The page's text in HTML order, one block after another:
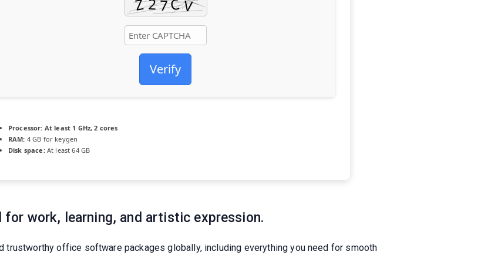
Verify
Processor: At least 1 GHz, 2 cores
RAM: 4 GB for keygen
Disk space:At least 64 GB
work, learning, and artistic expression.
office software packages globally, including everything you need for smooth